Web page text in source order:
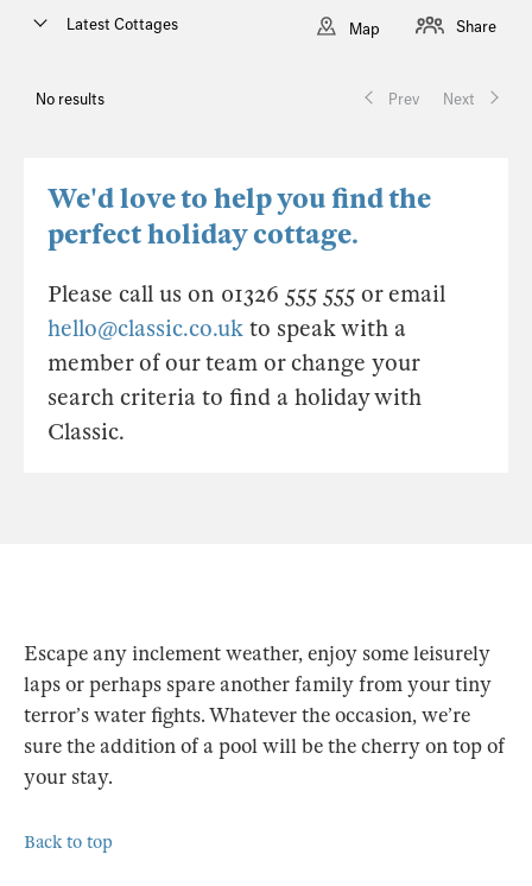
No results Prev Next
Latest Cottages Map Share
We'd love to help you find the
perfect holiday cottage.
Please call us on 01326 555 555 or email
hello@classic.co.uk to speak with a
member of our team or change your
search criteria to find a holiday with
Classic.
Escape any inclement weather, enjoy some leisurely
laps or perhaps spare another family from your tiny
terror’s water fights. Whatever the occasion, we’re
sure the addition of a pool will be the cherry on top of
your stay.
Back to top